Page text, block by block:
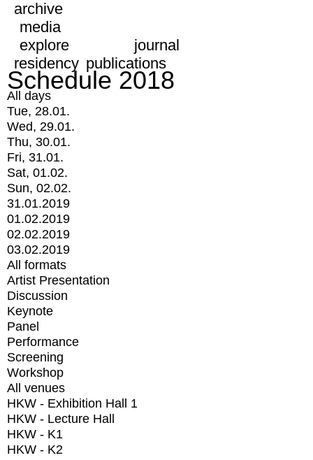
archive
media
explore
journal
residency publications
Schedule 2018
All days
Tue, 28.01.
Wed, 29.01.
Thu, 30.01.
Fri, 31.01.
Sat, 01.02.
Sun, 02.02.
31.01.2019
01.02.2019
02.02.2019
03.02.2019
All formats
Artist Presentation
Discussion
Keynote
Panel
Performance
Screening
Workshop
All venues
HKW - Exhibition Hall 1
HKW - Lecture Hall
HKW - K1
HKW - K2